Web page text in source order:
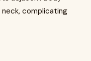
neck, complicating